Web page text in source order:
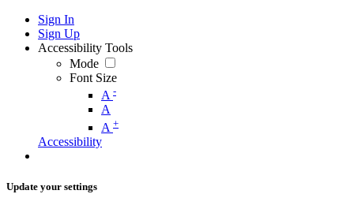
Sign In
Sign Up
Accessibility Tools
Mode
Font Size
A -
A
A +
Accessibility
Update your settings